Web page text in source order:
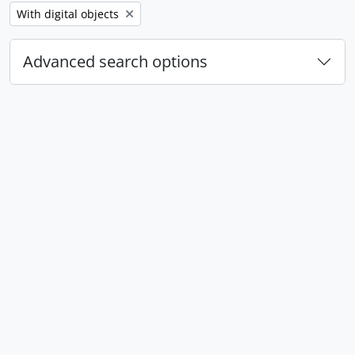
Remove filter:
With digital objects
Advanced search options